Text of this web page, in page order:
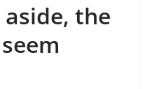
aside, the